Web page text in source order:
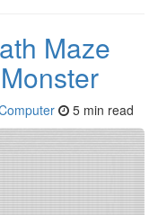
Maze
5 min read